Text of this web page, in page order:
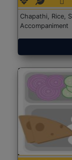
Chapathi, Rice,
Accompaniment